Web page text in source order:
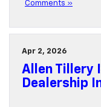
Comments »
Apr 2, 2026
Allen Tillery
Dealership